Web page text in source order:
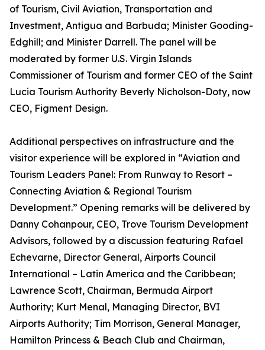
of Tourism, Civil Aviation, Transportation and
Investment, Antigua and Barbuda; Minister Gooding-
Edghill; and Minister Darrell. The panel will be
moderated by former U.S. Virgin Islands
Commissioner of Tourism and former CEO of the Saint
Lucia Tourism Authority Beverly Nicholson-Doty, now
CEO, Figment Design.
Additional perspectives on infrastructure and the
visitor experience will be explored in “Aviation and
Tourism Leaders Panel: From Runway to Resort –
Connecting Aviation & Regional Tourism
Development.” Opening remarks will be delivered by
Danny Cohanpour, CEO, Trove Tourism Development
Advisors, followed by a discussion featuring Rafael
Echevarne, Director General, Airports Council
International – Latin America and the Caribbean;
Lawrence Scott, Chairman, Bermuda Airport
Authority; Kurt Menal, Managing Director, BVI
Airports Authority; Tim Morrison, General Manager,
Hamilton Princess & Beach Club and Chairman,